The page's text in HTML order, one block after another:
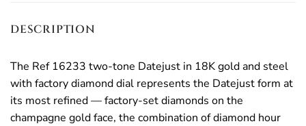
DESCRIPTION
The Ref 16233 two-tone Datejust in 18K gold and steel
with factory diamond dial represents the Datejust form at
its most refined — factory-set diamonds on the
champagne gold face, the combination of diamond hour